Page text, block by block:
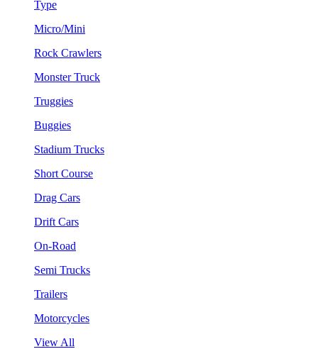
Type
Micro/Mini
Rock Crawlers
Monster Truck
Truggies
Buggies
Stadium Trucks
Short Course
Drag Cars
Drift Cars
On-Road
Semi Trucks
Trailers
Motorcycles
View All